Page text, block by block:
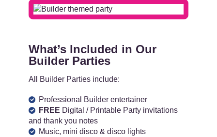
What’s Included in Our
Builder Parties
All Builder Parties include:
Professional Builder entertainer
FREE Digital / Printable Party invitations
and thank you notes
Music, mini disco & disco lights